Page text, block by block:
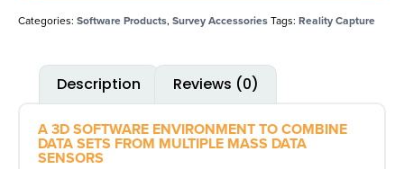
Categories: Software Products, Survey AccessoriesTags: Reality Capture
Description Reviews (0)
A 3D SOFTWARE ENVIRONMENT TO COMBINE
DATA SETS FROM MULTIPLE MASS DATA
SENSORS